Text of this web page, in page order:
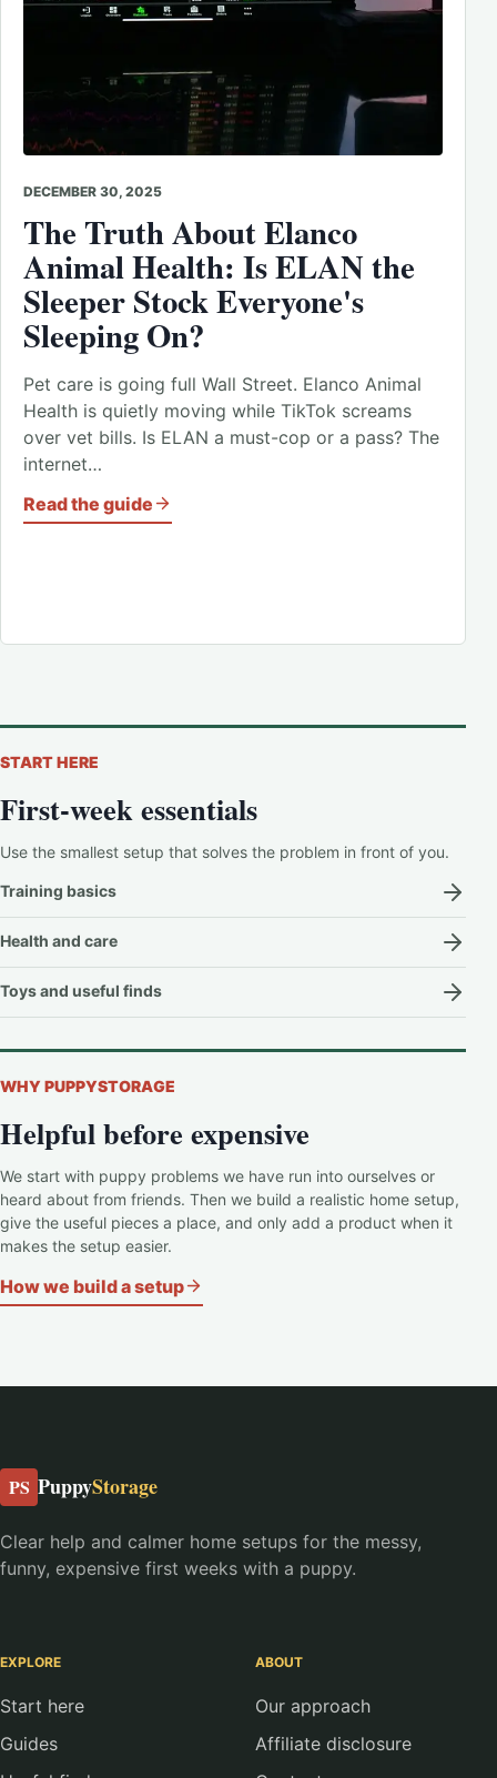
DECEMBER 30, 2025
The Truth About Elanco
Animal Health: Is ELAN the
Sleeper Stock Everyone's
Sleeping On?
Pet care is going full Wall Street. Elanco Animal
Health is quietly moving while TikTok screams
over vet bills. Is ELAN a must-cop or a pass? The
internet…
Read the guide
START HERE
First-week essentials
Use the smallest setup that solves the problem in front of you.
Training basics
Health and care
Toys and useful finds
WHY PUPPYSTORAGE
Helpful before expensive
We start with puppy problems we have run into ourselves or
heard about from friends. Then we build a realistic home setup,
give the useful pieces a place, and only add a product when it
makes the setup easier.
How we build a setup
PS PuppyStorage
Clear help and calmer home setups for the messy,
funny, expensive first weeks with a puppy.
EXPLORE
Start here
Guides
ABOUT
Our approach
Affiliate disclosure